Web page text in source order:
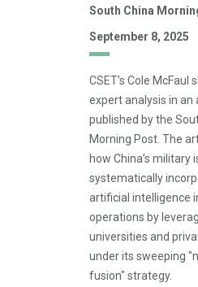
South China
September 8, 2025
CSET’s Cole McFaul
expert analysis in an
published by the
Morning Post. The
how China’s military
systematically
artificial intelligence
operations by
universities and
under its sweeping
fusion" strategy.